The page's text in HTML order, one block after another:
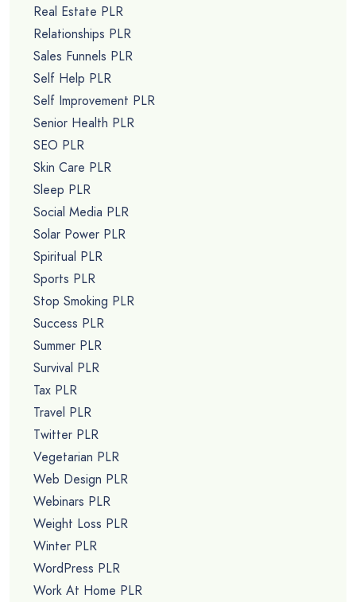
Real Estate PLR
Relationships PLR
Sales Funnels PLR
Self Help PLR
Self Improvement PLR
Senior Health PLR
SEO PLR
Skin Care PLR
Sleep PLR
Social Media PLR
Solar Power PLR
Spiritual PLR
Sports PLR
Stop Smoking PLR
Success PLR
Summer PLR
Survival PLR
Tax PLR
Travel PLR
Twitter PLR
Vegetarian PLR
Web Design PLR
Webinars PLR
Weight Loss PLR
Winter PLR
WordPress PLR
Work At Home PLR